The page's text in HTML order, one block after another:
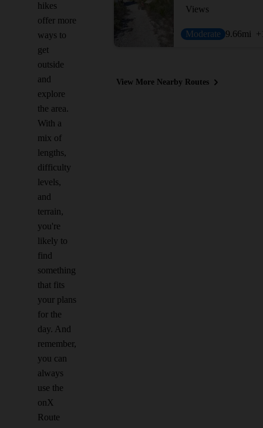
hikes
offer more
ways to
get
outside
and
explore
the area.
With a
mix of
lengths,
difficulty
levels,
and
terrain,
you're
likely to
find
something
that fits
your plans
for the
day. And
remember,
you can
always
use the
onX
Route
Views
Moderate 9.66mi
View More Nearby Routes